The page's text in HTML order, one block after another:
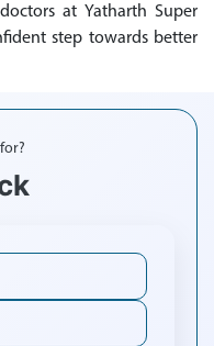
at Yatharth Super
step towards better